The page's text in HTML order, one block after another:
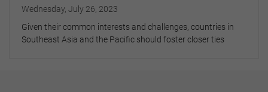
Wednesday, July 26, 2023
Given their common interests and challenges, countries in
Southeast Asia and the Pacific should foster closer ties